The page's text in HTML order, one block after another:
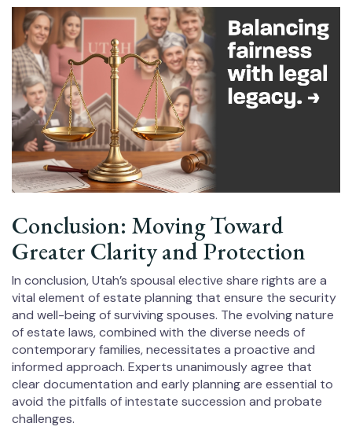
Conclusion: Moving Toward
Greater Clarity and Protection
In conclusion, Utah’s spousal elective share rights are a
vital element of estate planning that ensure the security
and well-being of surviving spouses. The evolving nature
of estate laws, combined with the diverse needs of
contemporary families, necessitates a proactive and
informed approach. Experts unanimously agree that
clear documentation and early planning are essential to
avoid the pitfalls of intestate succession and probate
challenges.